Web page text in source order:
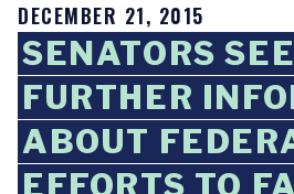
DECEMBER 21, 2015
SENATORS
FURTHER
ABOUT
EFFORTS TO